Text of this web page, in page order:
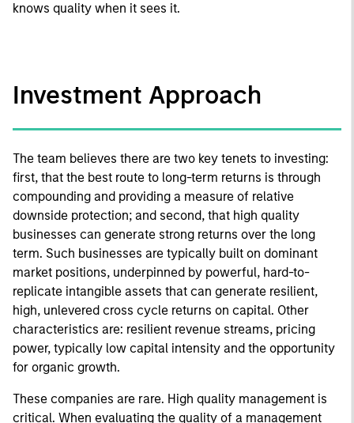
knows quality when it sees it.
Investment Approach
The team believes there are two key tenets to investing:
first, that the best route to long-term returns is through
compounding and providing a measure of relative
downside protection; and second, that high quality
businesses can generate strong returns over the long
term. Such businesses are typically built on dominant
market positions, underpinned by powerful, hard-to-
replicate intangible assets that can generate resilient,
high, unlevered cross cycle returns on capital. Other
characteristics are: resilient revenue streams, pricing
power, typically low capital intensity and the opportunity
for organic growth.
These companies are rare. High quality management is
critical. When evaluating the quality of a management